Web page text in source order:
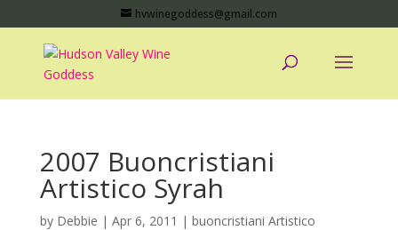
hvwinegoddess@gmail.com
2007 Buoncristiani
Artistico Syrah
by Debbie | Apr 6, 2011 | buoncristiani Artistico